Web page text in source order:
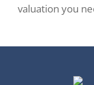
valuation you